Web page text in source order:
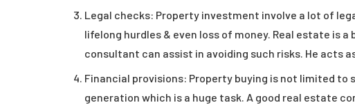
Legal checks: Property investment involve a lot of
lifelong hurdles & even loss of money. Real estate is
consultant can assist in avoiding such risks. He acts
Financial provisions: Property buying is not limited to
generation which is a huge task. A good real estate